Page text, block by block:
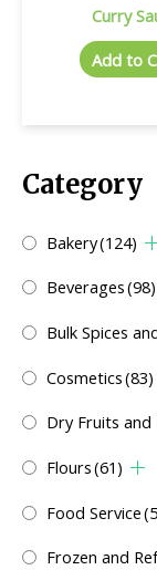
Category
Bakery(124)
Beverages(98)
Bulk Spices
Cosmetics(83)
Dry Fruits and
Flours(61)
Food Service
Frozen and
Curry
Add to